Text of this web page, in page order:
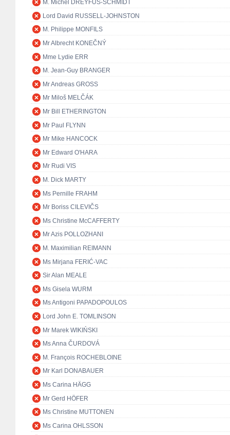
M. Michel DREYFUS-SCHMIDT
Lord David RUSSELL-JOHNSTON
M. Philippe MONFILS
Mr Albrecht KONEČNÝ
Mme Lydie ERR
M. Jean-Guy BRANGER
Mr Andreas GROSS
Mr Miloš MELČÁK
Mr Bill ETHERINGTON
Mr Paul FLYNN
Mr Mike HANCOCK
Mr Edward O'HARA
Mr Rudi VIS
M. Dick MARTY
Ms Pernille FRAHM
Mr Boriss CILEVIČS
Ms Christine McCAFFERTY
Mr Azis POLLOZHANI
M. Maximilian REIMANN
Ms Mirjana FERIĆ-VAC
Sir Alan MEALE
Ms Gisela WURM
Ms Antigoni PAPADOPOULOS
Lord John E. TOMLINSON
Mr Marek WIKIŃSKI
Ms Anna ČURDOVÁ
M. François ROCHEBLOINE
Mr Karl DONABAUER
Ms Carina HÄGG
Mr Gerd HÖFER
Ms Christine MUTTONEN
Ms Carina OHLSSON